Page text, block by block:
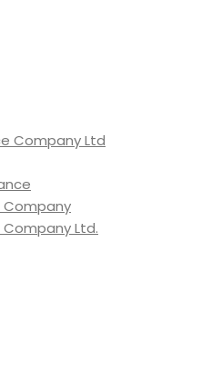
Company Ltd
Company
Company Ltd.